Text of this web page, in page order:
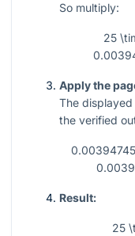
So multiply:
25
Apply the
The
the verified
Result:
25